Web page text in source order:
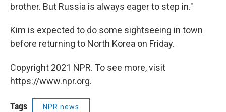
brother. But Russia is always eager to step in."
Kim is expected to do some sightseeing in town
before returning to North Korea on Friday.
Copyright 2021 NPR. To see more, visit
https://www.npr.org.
Tags NPR news